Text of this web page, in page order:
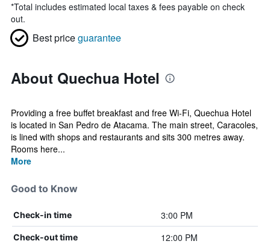
*Total includes estimated local taxes & fees payable on check
out.
Best priceguarantee
About Quechua Hotel
Providing a free buffet breakfast and free Wi-Fi, Quechua Hotel
is located in San Pedro de Atacama. The main street, Caracoles,
is lined with shops and restaurants and sits 300 metres away.
Rooms here...
More
Good to Know
Check-in time 3:00 PM
Check-out time 12:00 PM